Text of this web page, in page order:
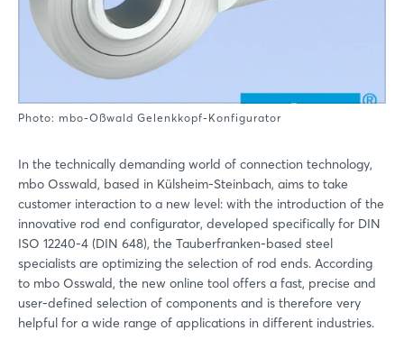
Photo: mbo-Oßwald Gelenkkopf-Konfigurator
In the technically demanding world of connection technology,
mbo Osswald, based in Külsheim-Steinbach, aims to take
customer interaction to a new level: with the introduction of the
innovative rod end configurator, developed specifically for DIN
ISO 12240-4 (DIN 648), the Tauberfranken-based steel
specialists are optimizing the selection of rod ends. According
to mbo Osswald, the new online tool offers a fast, precise and
user-defined selection of components and is therefore very
helpful for a wide range of applications in different industries.